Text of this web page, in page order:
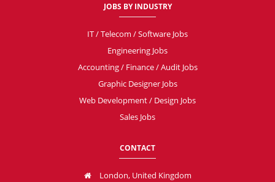
JOBS BY INDUSTRY
IT / Telecom / Software Jobs
Engineering Jobs
Accounting / Finance / Audit Jobs
Graphic Designer Jobs
Web Development / Design Jobs
Sales Jobs
CONTACT
London, United Kingdom